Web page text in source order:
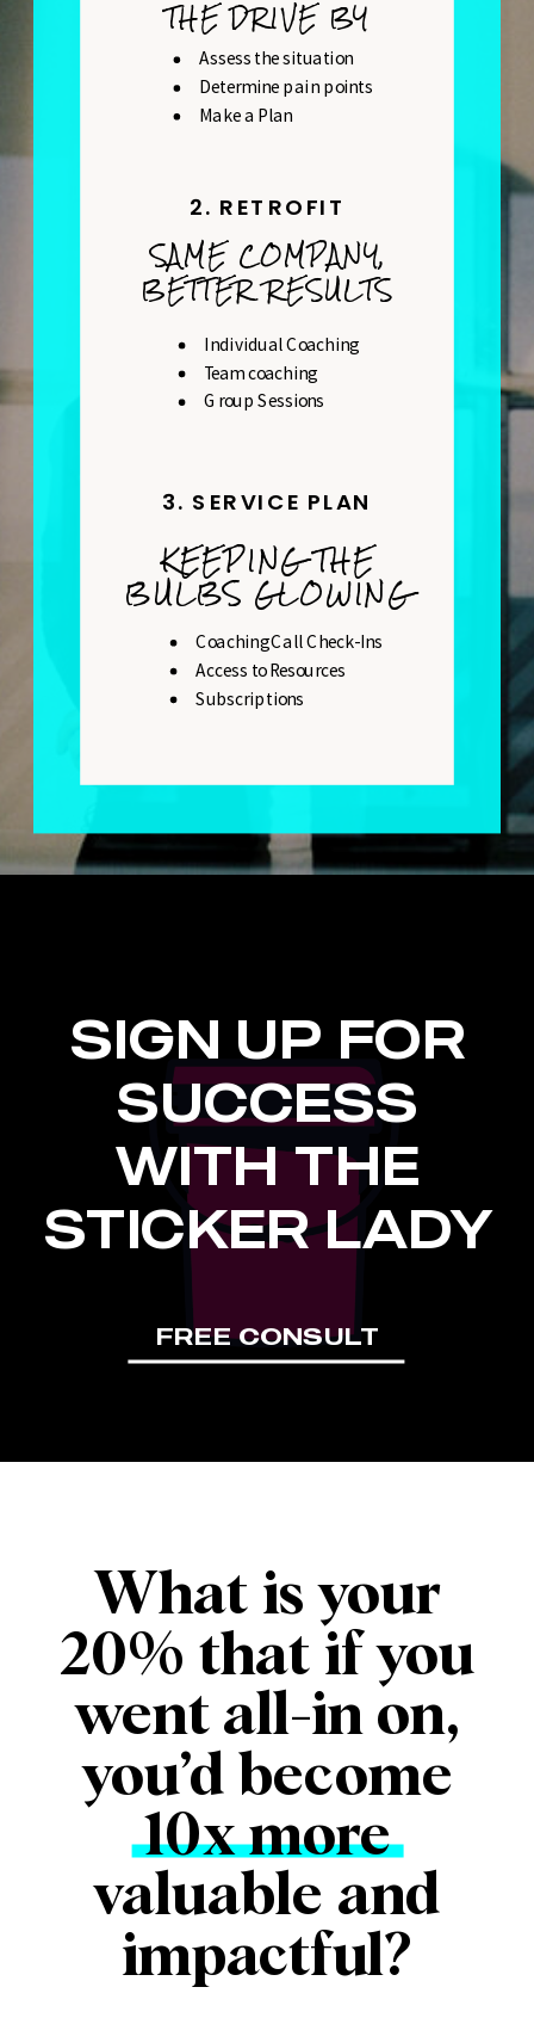
2. RETROFIT
3. SERVICE PLAN
Assess the situation
Determine pain points
Make a Plan
Individual Coaching
Team coaching
Group Sessions
Coaching Call Check-Ins
Access to Resources
Subscriptions
THE DRIVE BY
SAME COMPANY,
BETTER RESULTS
KEEPING THE
BULBS GLOWING
SIGN UP FOR
SUCCESS
WITH THE
STICKER LADY
FREE CONSULT
What is your
20% that if you
went all-in on,
you’d become
10x more
valuable and
impactful?